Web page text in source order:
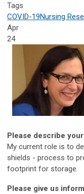
Tags
COVID-19Nursing
Apr
24
Please describe
My current role is to
shields - process to
footprint for storage.
Please give us